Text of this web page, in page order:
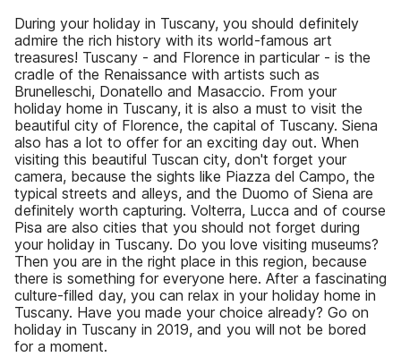
During your holiday in Tuscany, you should definitely
admire the rich history with its world-famous art
treasures! Tuscany - and Florence in particular - is the
cradle of the Renaissance with artists such as
Brunelleschi, Donatello and Masaccio. From your
holiday home in Tuscany, it is also a must to visit the
beautiful city of Florence, the capital of Tuscany. Siena
also has a lot to offer for an exciting day out. When
visiting this beautiful Tuscan city, don't forget your
camera, because the sights like Piazza del Campo, the
typical streets and alleys, and the Duomo of Siena are
definitely worth capturing. Volterra, Lucca and of course
Pisa are also cities that you should not forget during
your holiday in Tuscany. Do you love visiting museums?
Then you are in the right place in this region, because
there is something for everyone here. After a fascinating
culture-filled day, you can relax in your holiday home in
Tuscany. Have you made your choice already? Go on
holiday in Tuscany in 2019, and you will not be bored
for a moment.